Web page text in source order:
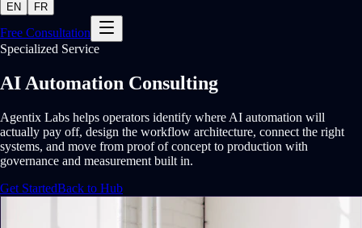
EN FR
Free Consultation
Specialized Service
AI Automation Consulting
Agentix Labs helps operators identify where AI automation will
actually pay off, design the workflow architecture, connect the right
systems, and move from proof of concept to production with
governance and measurement built in.
Get StartedBack to Hub